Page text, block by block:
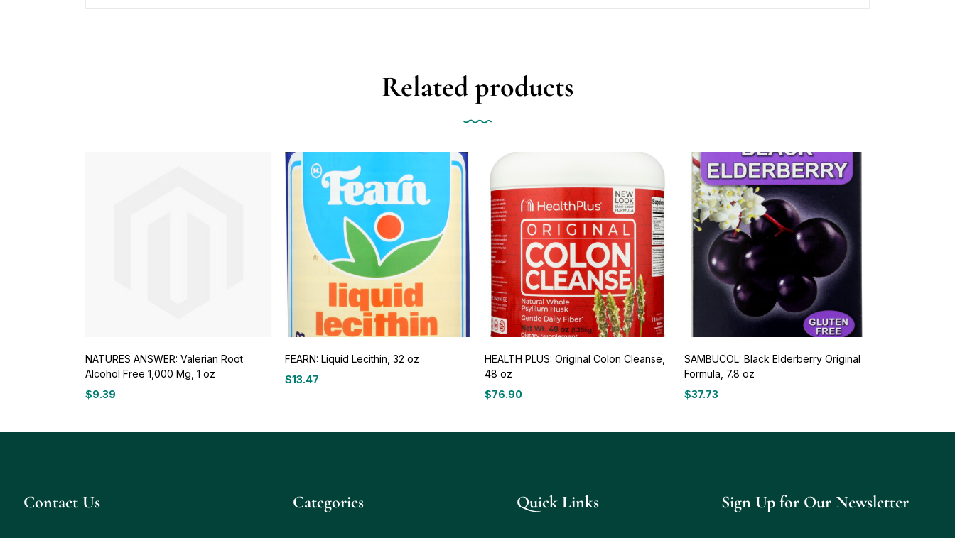
Related products
NATURES ANSWER: Valerian Root
Alcohol Free 1,000 Mg, 1 oz
$9.39
FEARN: Liquid Lecithin, 32 oz
$13.47
HEALTH PLUS: Original Colon Cleanse,
48 oz
$76.90
SAMBUCOL: Black Elderberry Original
Formula, 7.8 oz
$37.73
Contact Us Сategories Quick Links Sign Up for Our Newsletter